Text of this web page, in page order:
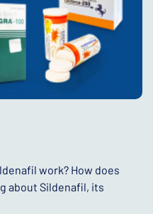
work? How does
about Sildenafil, its